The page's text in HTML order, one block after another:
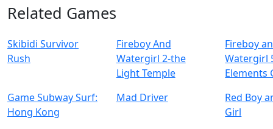
Related Games
Skibidi Survivor
Rush
Fireboy And
Watergirl 2-the
Light Temple
Fireboy
Watergirl
Elements
Game Subway Surf:
Hong Kong
Mad Driver
Red Boy
Girl